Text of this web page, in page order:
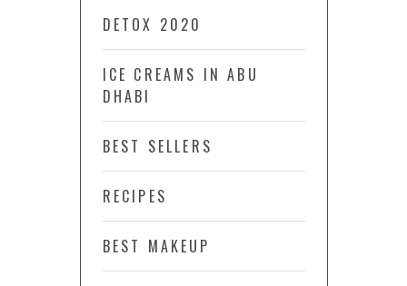
DETOX 2020
ICE CREAMS IN ABU
DHABI
BEST SELLERS
RECIPES
BEST MAKEUP